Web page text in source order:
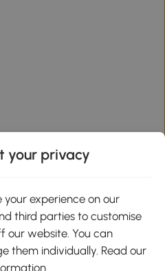
Play
your privacy
your experience on our
third parties to customise
our website. You can
them individually. Read our